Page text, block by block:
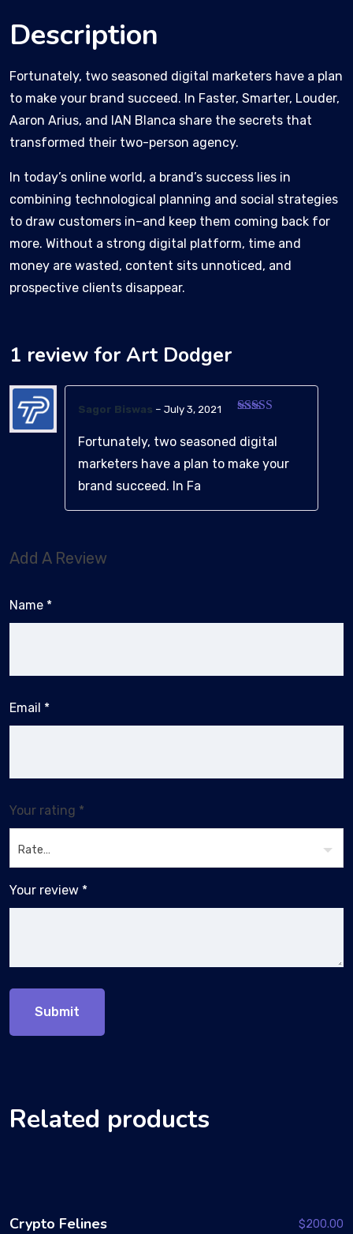
Description
Fortunately, two seasoned digital marketers have a plan
to make your brand succeed. In Faster, Smarter, Louder,
Aaron Arius, and IAN Blanca share the secrets that
transformed their two-person agency.
In today’s online world, a brand’s success lies in
combining technological planning and social strategies
to draw customers in–and keep them coming back for
more. Without a strong digital platform, time and
money are wasted, content sits unnoticed, and
prospective clients disappear.
1 review for Art Dodger
out of 5
Sagor Biswas – July 3, 2021
Fortunately, two seasoned digital
marketers have a plan to make your
brand succeed. In Fa
Add A Review
Name *
Email *
Your rating *
Your review *
Related products
Crypto Felines $200.00